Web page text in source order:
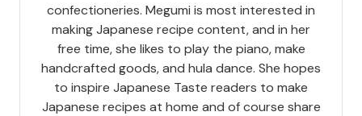
confectioneries. Megumi is most interested in
making Japanese recipe content, and in her
free time, she likes to play the piano, make
handcrafted goods, and hula dance. She hopes
to inspire Japanese Taste readers to make
Japanese recipes at home and of course share